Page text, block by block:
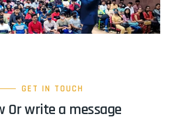
GET IN TOUCH
Or write a message